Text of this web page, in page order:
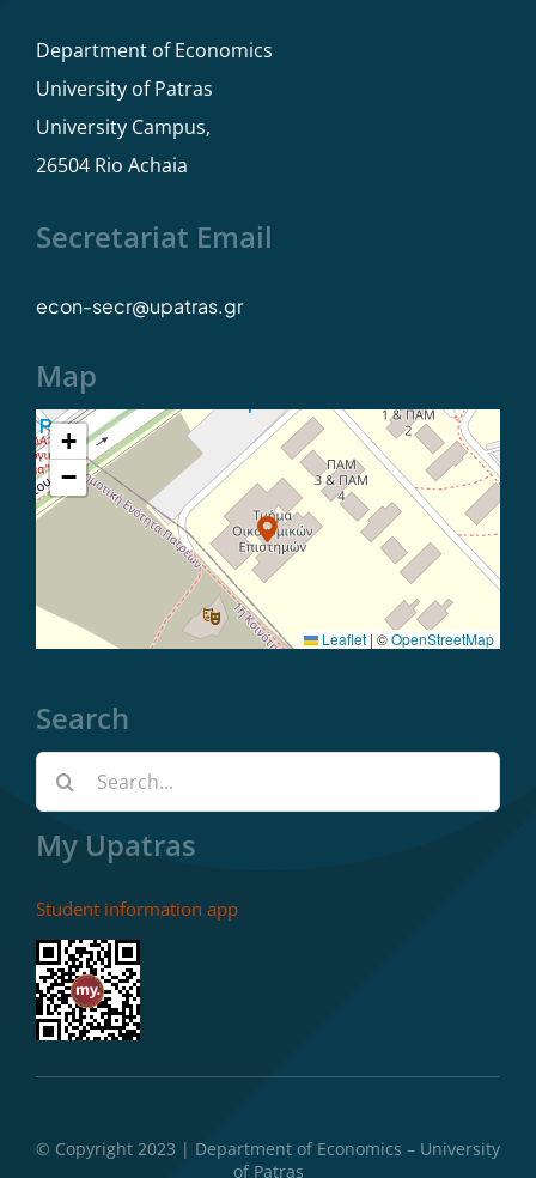
Study Advisor
Student Care
Department of Economics
University of Patras
University Campus,
26504 Rio Achaia
Secretariat Email
econ-secr@upatras.gr
Map
+
−
Leaflet | ©OpenStreetMap
Search
Search
for:
My Upatras
Student information app
© Copyright 2023 | Department of Economics – University
of Patras